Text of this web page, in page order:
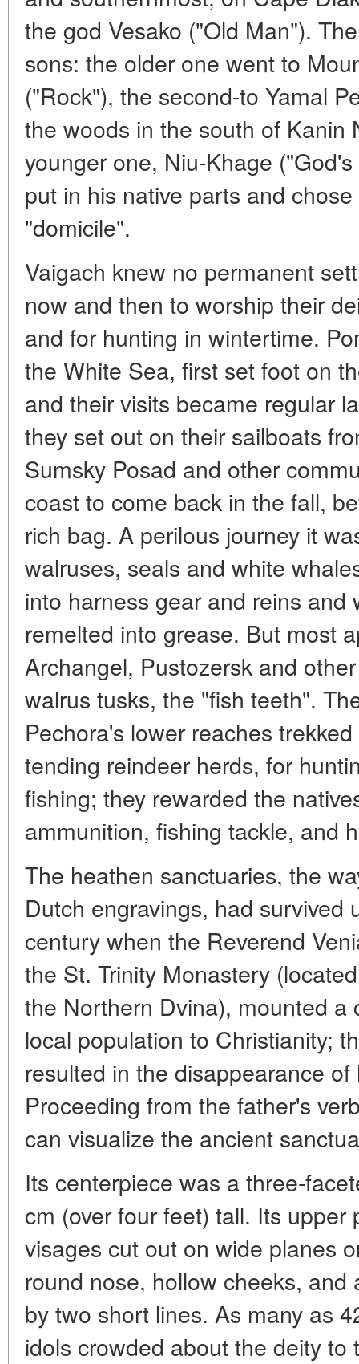
the god Vesako ("Old Man").
sons: the older one went to
("Rock"), the second-to Yamal
the woods in the south of Kanin
younger one, Niu-Khage
put in his native parts and
"domicile".
Vaigach knew no permanent
now and then to worship their
and for hunting in wintertime.
the White Sea, first set foot on
and their visits became regular
they set out on their sailboats
Sumsky Posad and other
coast to come back in the fall,
rich bag. A perilous journey it
walruses, seals and white
into harness gear and reins and
remelted into grease. But most
Archangel, Pustozersk and
walrus tusks, the "fish teeth".
Pechora's lower reaches
tending reindeer herds, for
fishing; they rewarded the
ammunition, fishing tackle, and
The heathen sanctuaries, the
Dutch engravings, had survived
century when the Reverend
the St. Trinity Monastery
the Northern Dvina), mounted a
local population to Christianity;
resulted in the disappearance
Proceeding from the father's
can visualize the ancient
Its centerpiece was a three-
cm (over four feet) tall. Its
visages cut out on wide planes
round nose, hollow cheeks, and
by two short lines. As many as
idols crowded about the deity to